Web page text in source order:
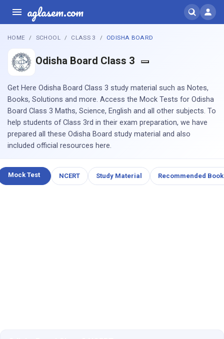
aglasem.com
HOME SCHOOL CLASS 3 ODISHA BOARD
Odisha Board Class 3
Get Here Odisha Board Class 3 study material such as Notes,
Books, Solutions and more. Access the Mock Tests for Odisha
Board Class 3 Maths, Science, English and all other subjects. To
help students of Class 3rd in their exam preparation, we have
prepared all these Odisha Board study material and also
included official resources here.
Mock Test NCERT Study Material Recommended